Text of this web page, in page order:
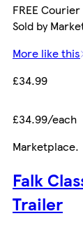
FREE
Sold by
More like this
£34.99
£34.99/each
Marketplace.
Falk
Trailer